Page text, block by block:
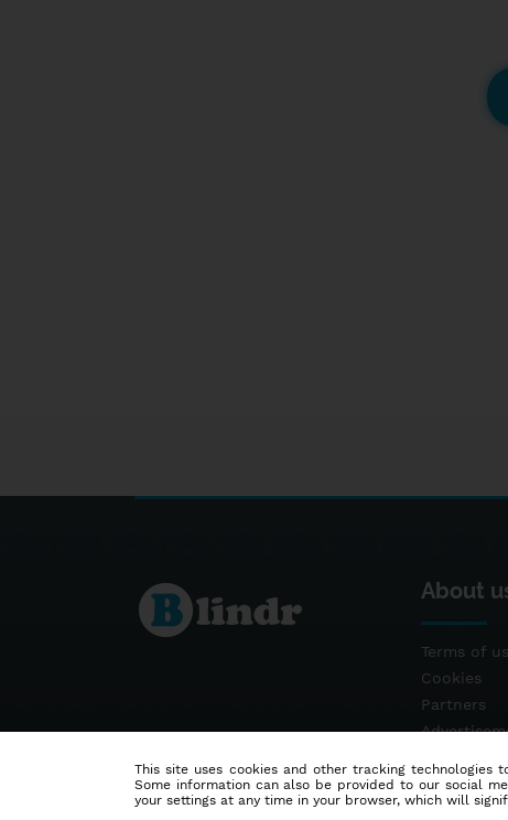
About
Terms of
Cookies
Partners
This site uses cookies and other tracking technologies
Some information can also be provided to our social
your settings at any time in your browser, which will